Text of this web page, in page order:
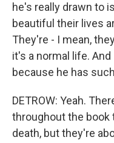
he's really drawn to
beautiful their lives
They're - I mean,
it's a normal life.
because he has
DETROW: Yeah.
throughout the book
death, but they're